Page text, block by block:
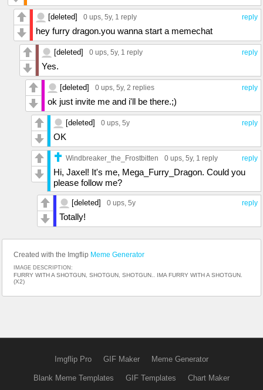
reply
[deleted] 0 ups, 5y, 1 reply
hey furry dragon.you wanna start a memechat
reply
[deleted] 0 ups, 5y, 1 reply
Yes.
reply
[deleted] 0 ups, 5y, 2 replies
ok just invite me and i'll be there.;)
reply
[deleted] 0 ups, 5y
OK
reply
Windbreaker_the_Frostbitten 0 ups, 5y, 1 reply
Hi, Jaxel! It's me, Mega_Furry_Dragon. Could you
please follow me?
reply
[deleted] 0 ups, 5y
Totally!
Created with the Imgflip Meme Generator
IMAGE DESCRIPTION:
FURRY WITH A SHOTGUN, SHOTGUN, SHOTGUN.. IMA FURRY WITH A SHOTGUN.
(X2)
Imgflip Pro GIF Maker Meme Generator
Blank Meme Templates GIF Templates Chart Maker